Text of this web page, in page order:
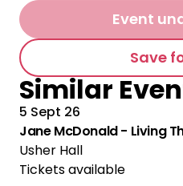
Event
Save
Similar
5 Sept 26
Jane McDonald - Living
Usher Hall
Tickets available